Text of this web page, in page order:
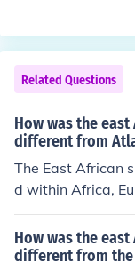
Related Questions
How was the
different from
The East African
d within Africa,
ve trade in the
How was the
different from the